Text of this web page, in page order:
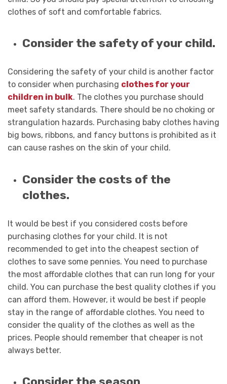
clothes of soft and comfortable fabrics.
Consider the safety of your child.
Considering the safety of your child is another factor
to consider when purchasing clothes for your
children in bulk. The clothes you purchase should
meet safety standards. There should be no choking or
strangulation hazards. Purchasing baby clothes having
big bows, ribbons, and fancy buttons is prohibited as it
can cause rashes on the skin of your child.
Consider the costs of the
clothes.
It would be best if you considered costs before
purchasing clothes for your child. It is not
recommended to get into the cheapest section of
clothes to save some pennies. You need to purchase
the most affordable clothes that can run long for your
child. You can purchase the best quality clothes if you
can afford them. However, it would be best if people
stay in the range of affordable clothes. You need to
consider the quality of the clothes as well as the
prices. People should remember that cheaper is not
always better.